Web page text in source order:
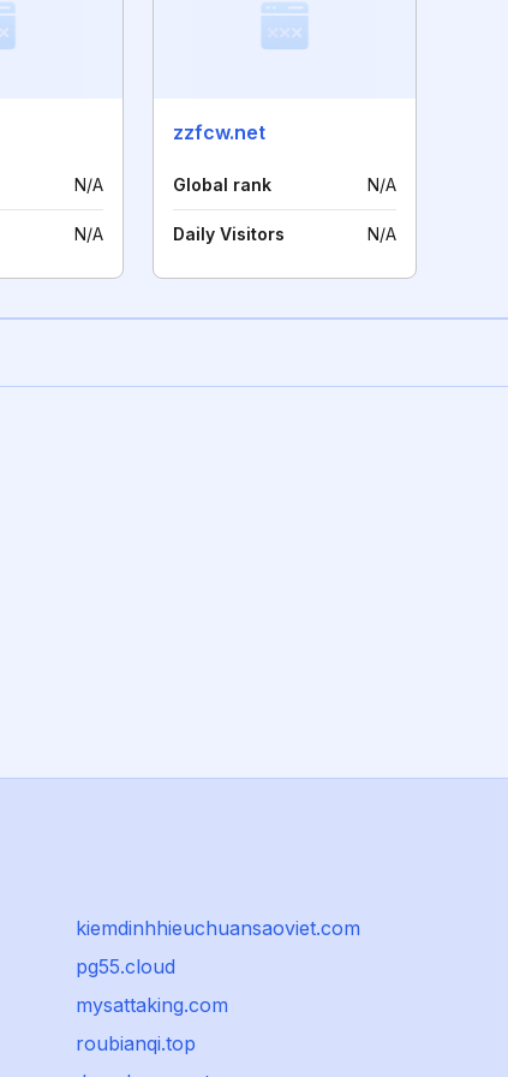
N/A
N/A
zzfcw.net
Global rank N/A
Daily Visitors N/A
kiemdinhhieuchuansaoviet.com
pg55.cloud
mysattaking.com
roubianqi.top